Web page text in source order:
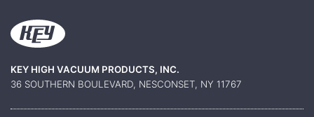
KEY HIGH VACUUM PRODUCTS, INC.
36 SOUTHERN BOULEVARD, NESCONSET, NY 11767